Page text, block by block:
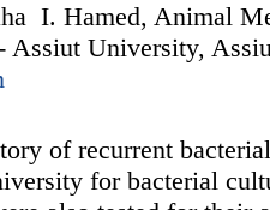
I. Hamed, Animal
Assiut University,
of recurrent
for bacterial